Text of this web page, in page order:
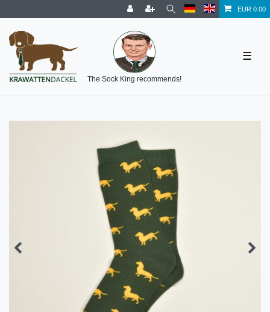
EUR 0.00
The Sock King recommends!
☰